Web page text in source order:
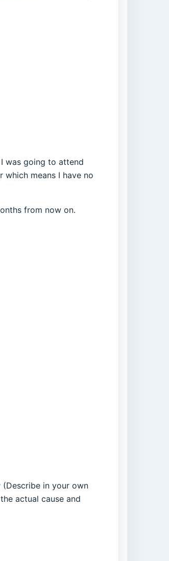
was going to attend
means I have no
from now on.
in your own
actual cause and